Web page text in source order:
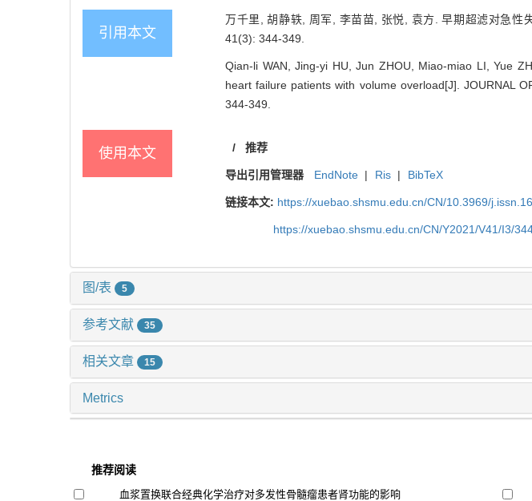
引用本文
万千里, 胡静轶, 周军, 李苗苗, 张悦, 袁方. 早期超滤对急性
41(3): 344-349.
Qian-li WAN, Jing-yi HU, Jun ZHOU, Miao-miao LI, Yue
heart failure patients with volume overload[J]. JOURNAL
344-349.
使用本文 / 推荐
导出引用管理器 EndNote | Ris | BibTeX
链接本文: https://xuebao.shsmu.edu.cn/CN/10.3969/
https://xuebao.shsmu.edu.cn/CN/Y2021/V41/I3/
图/表 5
参考文献 35
相关文章 15
Metrics
推荐阅读
血浆置换联合经典化学治疗对多发性骨髓瘤患者肾功能的影响